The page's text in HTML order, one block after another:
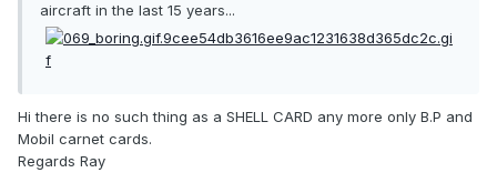
aircraft in the last 15 years...
Hi there is no such thing as a SHELL CARD any more only B.P and
Mobil carnet cards.
Regards Ray